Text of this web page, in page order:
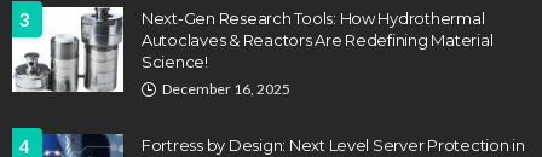
3
Next-Gen Research Tools: How Hydrothermal
Autoclaves & Reactors Are Redefining Material
Science!
December 16, 2025
4
Fortress by Design: Next Level Server Protection in